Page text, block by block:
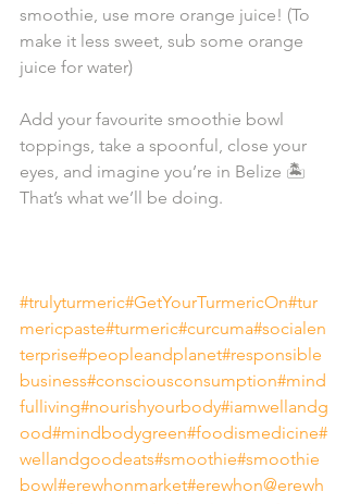
smoothie, use more orange juice! (To
make it less sweet, sub some orange
juice for water)⁠⁣⁠
Add your favourite smoothie bowl
toppings, take a spoonful, close your
eyes, and imagine you’re in Belize 🏝️
That’s what we’ll be doing. ⁠⁣⁠
#trulyturmeric#GetYourTurmericOn#tur
mericpaste#turmeric#curcuma#socialen
terprise#peopleandplanet#responsible
business#consciousconsumption#mind
fulliving#nourishyourbody#iamwellandg
ood#mindbodygreen#foodismedicine#
wellandgoodeats#smoothie#smoothie
bowl#erewhonmarket#erewhon@erewh